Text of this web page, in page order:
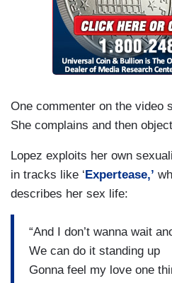
One commenter on the video
She complains and then
Lopez exploits her own
in tracks like ‘ Expertease,’
describes her sex life:
“And I don’t wanna wait
We can do it standing up
Gonna feel my love one